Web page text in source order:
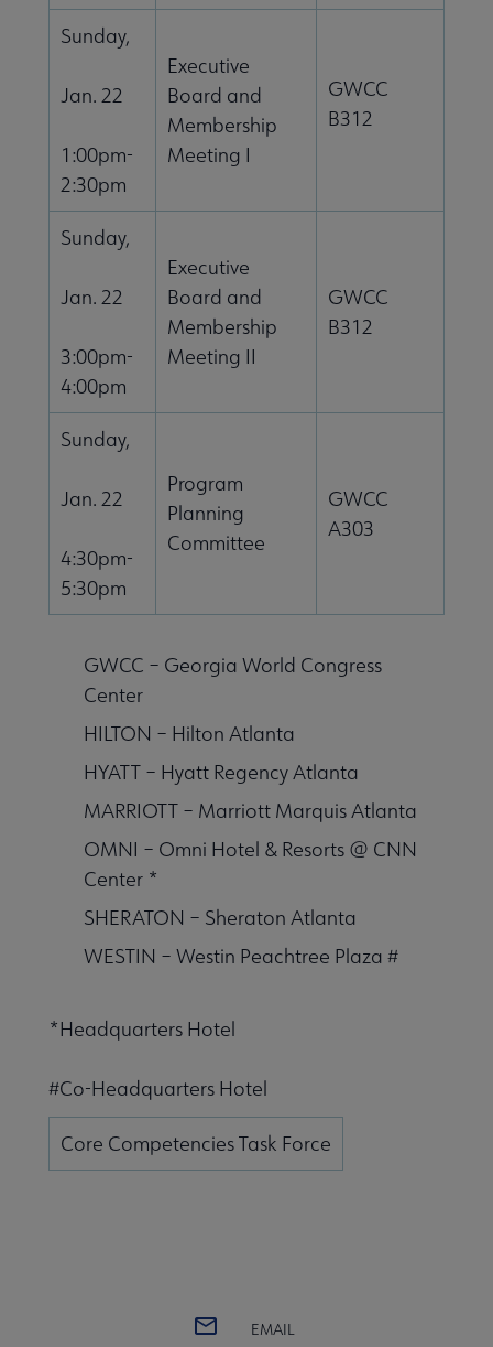
Sunday,
Jan. 22
1:00pm-
2:30pm
Executive
Board and
Membership
Meeting I
GWCC
B312
Sunday,
Jan. 22
3:00pm-
4:00pm
Executive
Board and
Membership
Meeting II
GWCC
B312
Sunday,
Jan. 22
4:30pm-
5:30pm
Program
Planning
Committee
GWCC
A303
GWCC – Georgia World Congress
Center
HILTON – Hilton Atlanta
HYATT – Hyatt Regency Atlanta
MARRIOTT – Marriott Marquis Atlanta
OMNI – Omni Hotel & Resorts @ CNN
Center *
SHERATON – Sheraton Atlanta
WESTIN – Westin Peachtree Plaza #
*Headquarters Hotel
#Co-Headquarters Hotel
Core Competencies Task Force
EMAIL